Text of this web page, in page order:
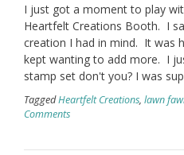
I just got a moment to play
Heartfelt Creations Booth. I
creation I had in mind. It was
kept wanting to add more. I
stamp set don't you? I was
TaggedHeartfelt Creations, lawn
Comments